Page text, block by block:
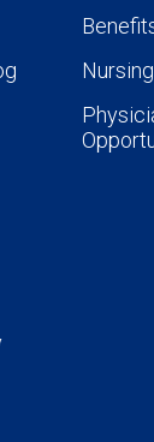
Nursing